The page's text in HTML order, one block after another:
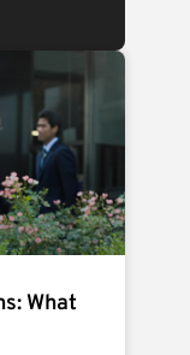
What